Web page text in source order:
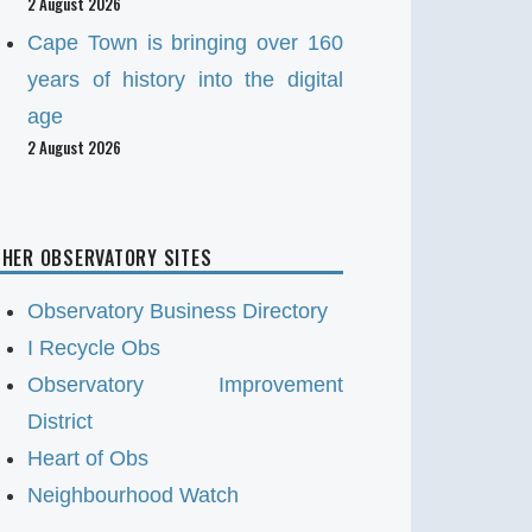
Cape Town is bringing over 160
years of history into the digital
age
2 August 2026
OBSERVATORY SITES
Observatory Business Directory
I Recycle Obs
Observatory Improvement
District
Heart of Obs
Neighbourhood Watch